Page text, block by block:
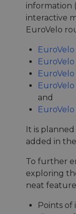
information
interactive
EuroVelo
EuroVelo
and
EuroVelo
It is
added in
To further
exploring
neat
Points of